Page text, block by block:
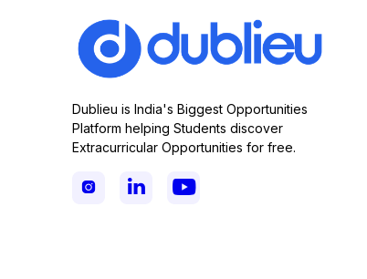
Dublieu is India's Biggest Opportunities
Platform helping Students discover
Extracurricular Opportunities for free.
  